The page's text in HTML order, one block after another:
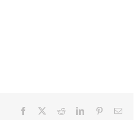
Facebook RedditLinkedInPinterest